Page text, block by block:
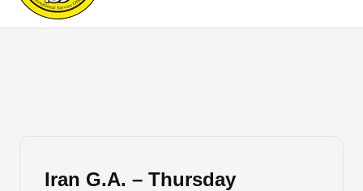
Iran G.A. – Thursday